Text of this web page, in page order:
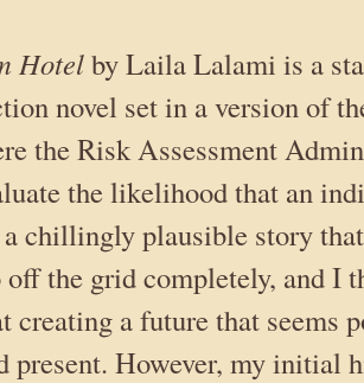
Hotelby Laila Lalami is a
novel set in a version of
the Risk Assessment
the likelihood that an
a chillingly plausible story
the grid completely, and I
creating a future that seems
present. However, my initial